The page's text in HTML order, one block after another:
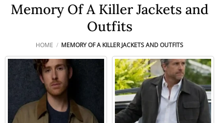
Memory Of A Killer Jackets and
Outfits
HOME / MEMORY OF A KILLER JACKETS AND OUTFITS